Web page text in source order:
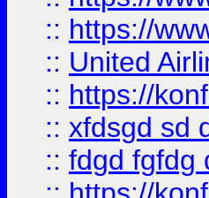
:: https://
:: United
:: https://
:: xfdsgd sd
:: fdgd fgfdg